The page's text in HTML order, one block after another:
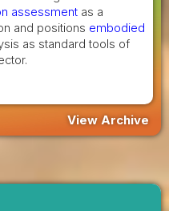
assessment as a
and positions embodied
as standard tools of
View Archive